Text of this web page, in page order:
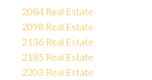
2084 Real Estate
2098 Real Estate
2136 Real Estate
2185 Real Estate
2203 Real Estate